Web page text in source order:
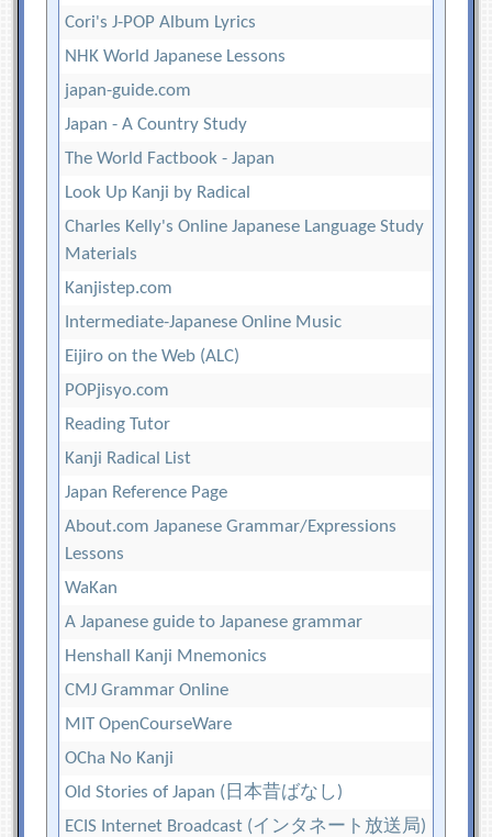
Cori's J-POP Album Lyrics
NHK World Japanese Lessons
japan-guide.com
Japan - A Country Study
The World Factbook - Japan
Look Up Kanji by Radical
Charles Kelly's Online Japanese Language Study
Materials
Kanjistep.com
Intermediate-Japanese Online Music
Eijiro on the Web (ALC)
POPjisyo.com
Reading Tutor
Kanji Radical List
Japan Reference Page
About.com Japanese Grammar/Expressions
Lessons
WaKan
A Japanese guide to Japanese grammar
Henshall Kanji Mnemonics
CMJ Grammar Online
MIT OpenCourseWare
OCha No Kanji
Old Stories of Japan (日本昔ばなし)
ECIS Internet Broadcast (インタネート放送局)